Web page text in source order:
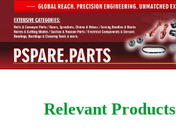
Relevant Products